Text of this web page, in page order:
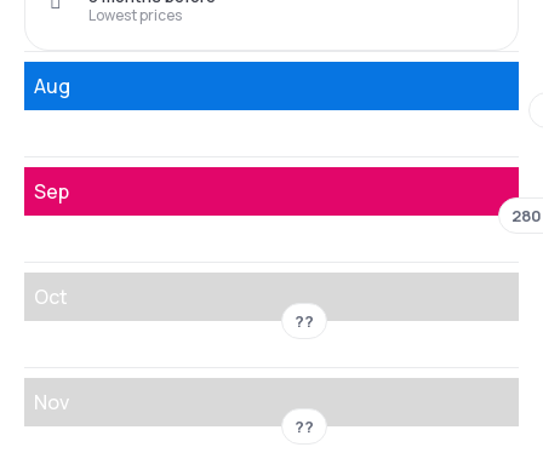
Lowest prices
Aug
Sep
Oct
??
Nov
??